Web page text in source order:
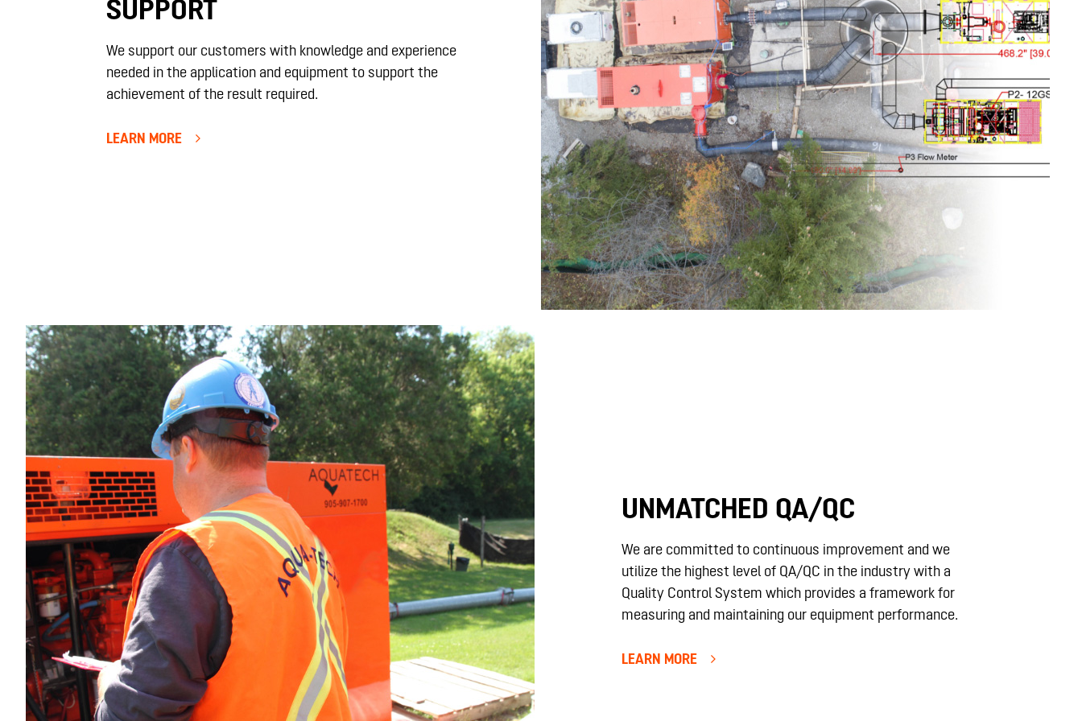
SUPPORT
We support our customers with knowledge and experience
needed in the application and equipment to support the
achievement of the result required.
LEARN MORE
UNMATCHED QA/QC
We are committed to continuous improvement and we
utilize the highest level of QA/QC in the industry with a
Quality Control System which provides a framework for
measuring and maintaining our equipment performance.
LEARN MORE